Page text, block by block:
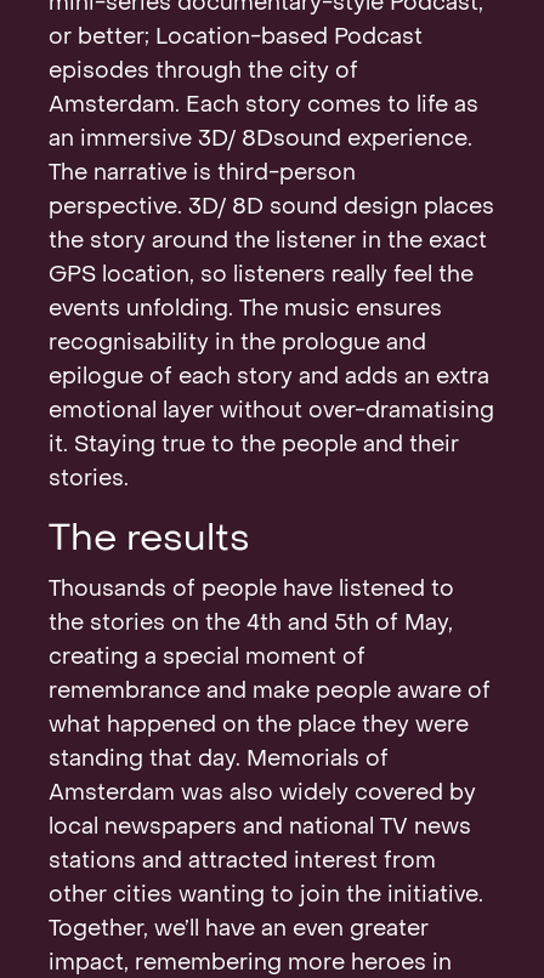
mini-series documentary-style Podcast,
or better; Location-based Podcast
episodes through the city of
Amsterdam. Each story comes to life as
an immersive 3D/ 8Dsound experience.
The narrative is third-person
perspective. 3D/ 8D sound design places
the story around the listener in the exact
GPS location, so listeners really feel the
events unfolding. The music ensures
recognisability in the prologue and
epilogue of each story and adds an extra
emotional layer without over-dramatising
it. Staying true to the people and their
stories.
The results
Thousands of people have listened to
the stories on the 4th and 5th of May,
creating a special moment of
remembrance and make people aware of
what happened on the place they were
standing that day. Memorials of
Amsterdam was also widely covered by
local newspapers and national TV news
stations and attracted interest from
other cities wanting to join the initiative.
Together, we’ll have an even greater
impact, remembering more heroes in